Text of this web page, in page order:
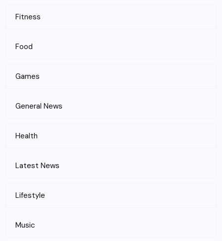
Fitness
Food
Games
General News
Health
Latest News
Lifestyle
Music